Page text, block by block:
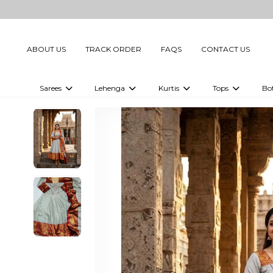
ABOUT US TRACK ORDER FAQS CONTACT US
Sarees
Embellished Sarees
Printed Sarees
Plain Sarees
Ready to Wear Sarees For Women
Gown Saree
Lehenga
Printed Lehenga Choli
Kurtis
Digital Printed Kurtis
Printed Kurtis
Plain Kurtis
Maternity Kurti
Tops
Digital Printed
Printed Tops
Plain Tops